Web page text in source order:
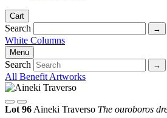
Cart
Search
White Columns
Menu
Search
All Benefit Artworks
Lot 96 Aineki Traverso The ouroboros